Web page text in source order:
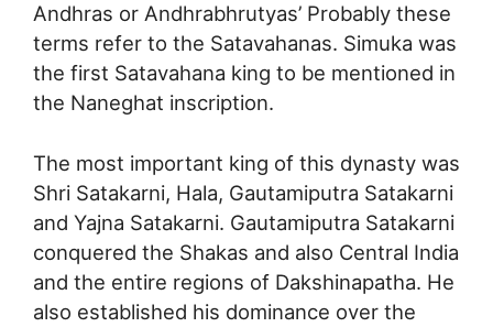
Andhras or Andhrabhrutyas’ Probably these
terms refer to the Satavahanas. Simuka was
the first Satavahana king to be mentioned in
the Naneghat inscription.
The most important king of this dynasty was
Shri Satakarni, Hala, Gautamiputra Satakarni
and Yajna Satakarni. Gautamiputra Satakarni
conquered the Shakas and also Central India
and the entire regions of Dakshinapatha. He
also established his dominance over the